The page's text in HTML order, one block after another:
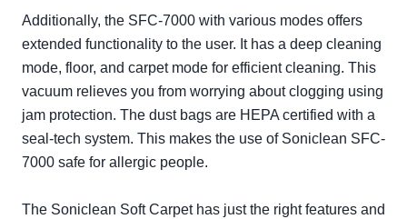
Additionally, the SFC-7000 with various modes offers
extended functionality to the user. It has a deep cleaning
mode, floor, and carpet mode for efficient cleaning. This
vacuum relieves you from worrying about clogging using
jam protection. The dust bags are HEPA certified with a
seal-tech system. This makes the use of Soniclean SFC-
7000 safe for allergic people.
The Soniclean Soft Carpet has just the right features and